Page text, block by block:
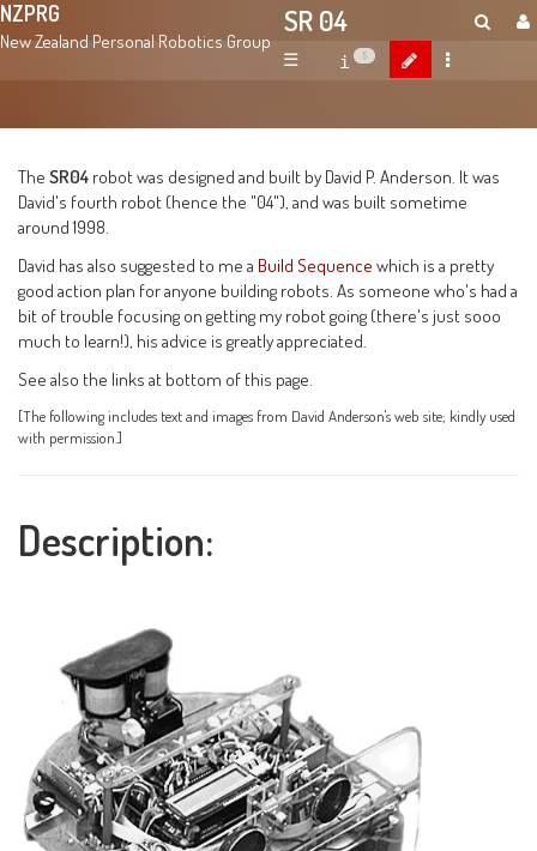
NZPRG
New Zealand Personal Robotics Group
SR 04
☰ 5
TheSR04 robot was designed and built by David P. Anderson. It was
David's fourth robot (hence the "04"), and was built sometime
around 1998.
David has also suggested to me a Build Sequence which is a pretty
good action plan for anyone building robots. As someone who's had a
bit of trouble focusing on getting my robot going (there's just sooo
much to learn!), his advice is greatly appreciated.
See also the links at bottom of this page.
[The following includes text and images from David Anderson's web site; kindly used
with permission.]
Description: